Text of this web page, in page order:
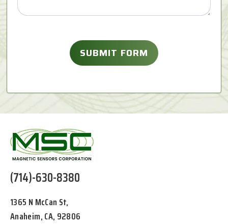
(714)-630-8380
1365 N McCan St,
Anaheim, CA, 92806